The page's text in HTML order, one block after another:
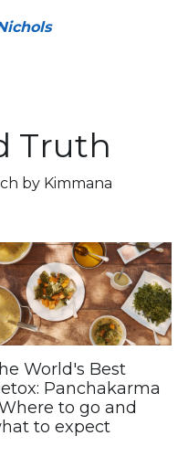
Truth
by Kimmana
World's Best
Panchakarma
to go and
to expect